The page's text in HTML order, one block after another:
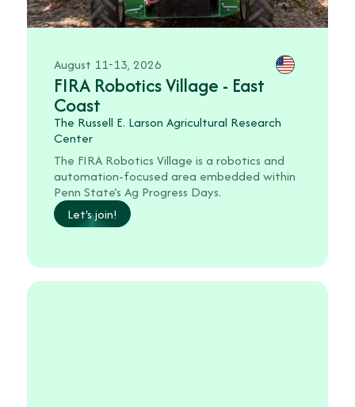
August 11-13, 2026
FIRA Robotics Village - East
Coast
The Russell E. Larson Agricultural Research
Center
The FIRA Robotics Village is a robotics and
automation-focused area embedded within
Penn State’s Ag Progress Days.
Let's join!